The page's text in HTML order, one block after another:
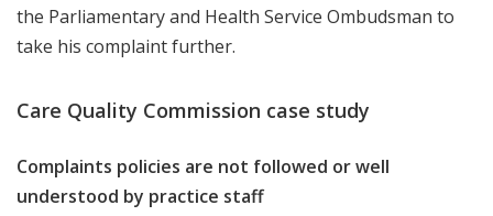
the Parliamentary and Health Service Ombudsman to
take his complaint further.
Care Quality Commission case study
Complaints policies are not followed or well
understood by practice staff